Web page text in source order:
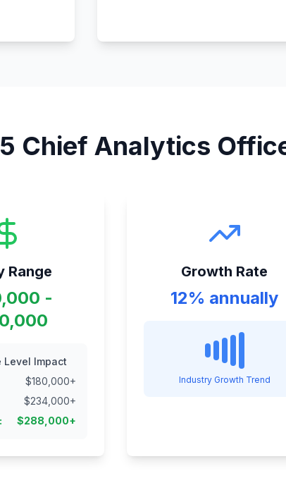
Chief Analytics
Range
-
Level Impact
$180,000+
$234,000+
: $288,000+
Growth Rate
12% annually
Industry Growth Trend